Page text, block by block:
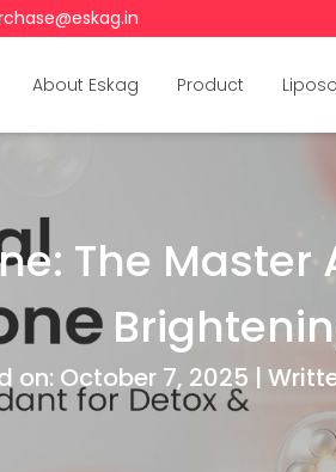
About Eskag Product
The Master
on: October 7, 2025 |